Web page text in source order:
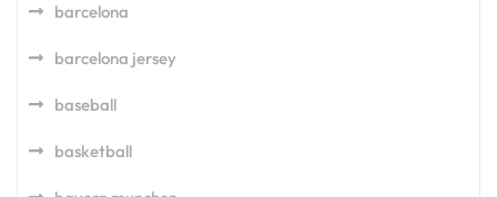
barcelona
barcelona jersey
baseball
basketball